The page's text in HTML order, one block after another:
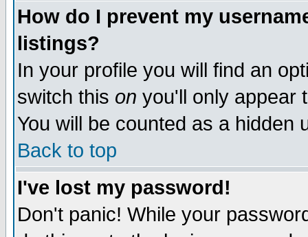
How do I prevent my
listings?
In your profile you will find an
switch this on you'll only appear
You will be counted as a hidden
Back to top
I've lost my password!
Don't panic! While your